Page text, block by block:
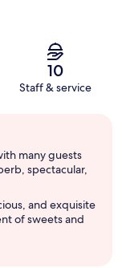
10
Staff & service
many guests
spectacular,
and exquisite
of sweets and